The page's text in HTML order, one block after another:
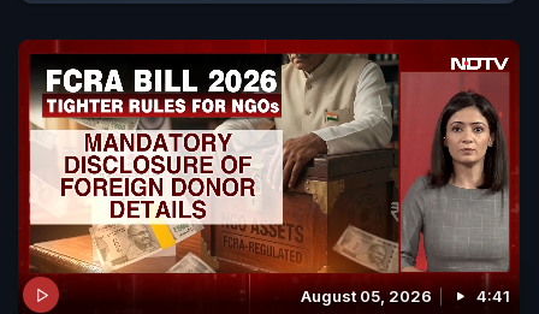
August 05, 2026 4:41